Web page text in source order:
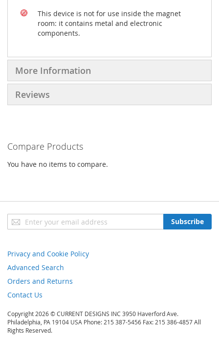
This device is not for use inside the magnet
room: it contains metal and electronic
components.
More Information
Reviews
Compare Products
You have no items to compare.
Sign
Up
Newsletter:
Subscribe
Privacy and Cookie Policy
Advanced Search
Orders and Returns
Contact Us
Copyright 2026 © CURRENT DESIGNS INC 3950 Haverford Ave.
Philadelphia, PA 19104 USA Phone: 215 387-5456 Fax: 215 386-4857 All
Rights Reserved.